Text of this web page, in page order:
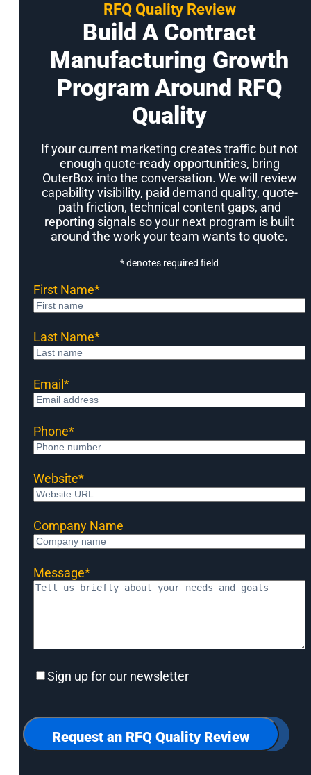
RFQ Quality Review
Build A Contract
Manufacturing Growth
Program Around RFQ
Quality
If your current marketing creates traffic but not
enough quote-ready opportunities, bring
OuterBox into the conversation. We will review
capability visibility, paid demand quality, quote-
path friction, technical content gaps, and
reporting signals so your next program is built
around the work your team wants to quote.
* denotes required field
First Name*
Last Name*
Email *
Phone*
Website*
Company Name
Message*
Sign
our
newsletter
Sign up for our newsletter
Request an RFQ Quality Review